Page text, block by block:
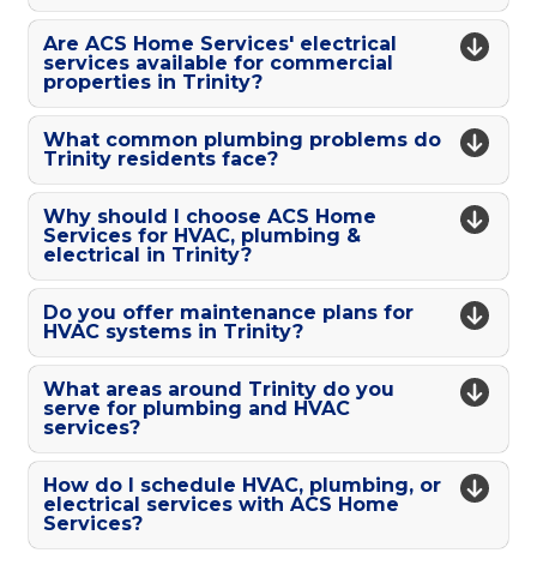
Are ACS Home Services' electrical
services available for commercial
properties in Trinity?
What common plumbing problems do
Trinity residents face?
Why should I choose ACS Home
Services for HVAC, plumbing &
electrical in Trinity?
Do you offer maintenance plans for
HVAC systems in Trinity?
What areas around Trinity do you
serve for plumbing and HVAC
services?
How do I schedule HVAC, plumbing, or
electrical services with ACS Home
Services?